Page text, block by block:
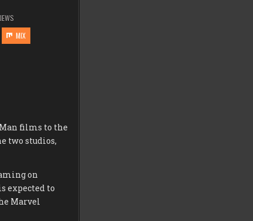
MIX
films to the
two studios,
on
expected to
Marvel